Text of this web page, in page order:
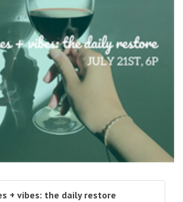
+ vibes: the daily restore